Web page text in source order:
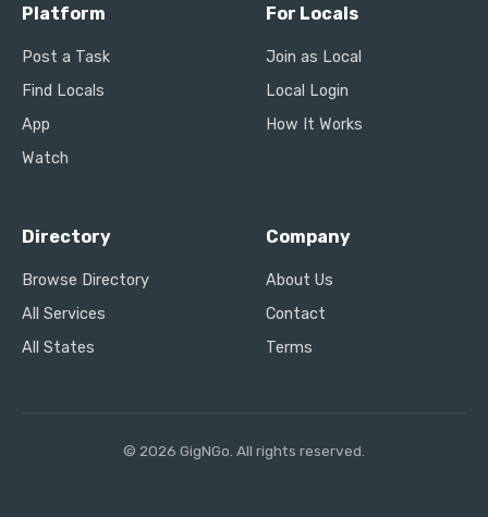
Platform
Post a Task
Find Locals
App
Watch
For Locals
Join as Local
Local Login
How It Works
Directory
Browse Directory
All Services
All States
Company
About Us
Contact
Terms
© 2026 GigNGo. All rights reserved.